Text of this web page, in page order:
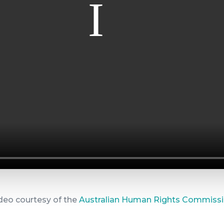
courtesy of the Australian Human Rights